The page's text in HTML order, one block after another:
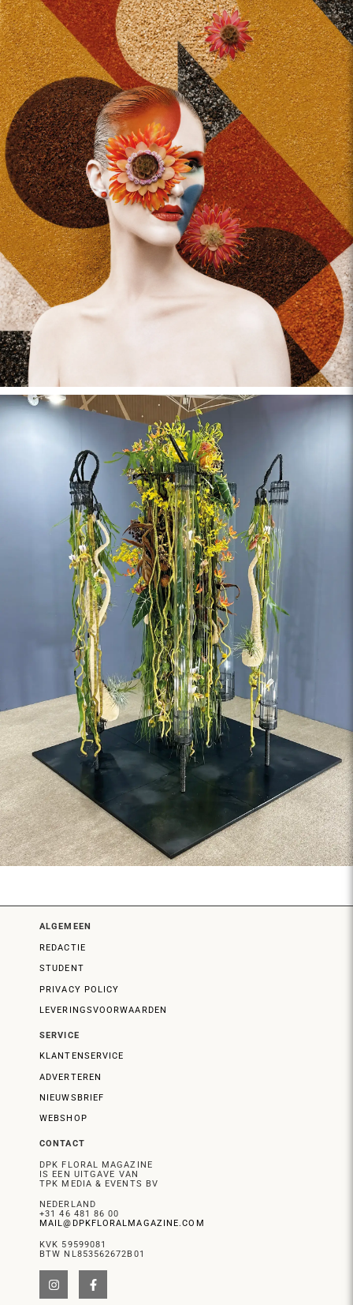
ALGEMEEN
REDACTIE
STUDENT
PRIVACY POLICY
LEVERINGSVOORWAARDEN
SERVICE
KLANTENSERVICE
ADVERTEREN
NIEUWSBRIEF
WEBSHOP
CONTACT
DPK FLORAL MAGAZINE
IS EEN UITGAVE VAN
TPK MEDIA & EVENTS BV
NEDERLAND
+31 46 481 86 00
MAIL@DPKFLORALMAGAZINE.COM
KVK 59599081
BTW NL853562672B01